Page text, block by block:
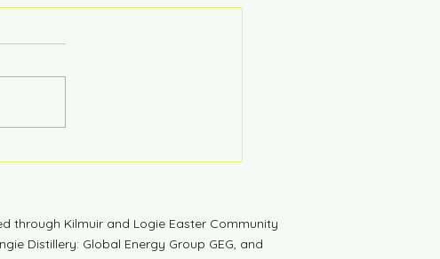
Countdown to Launch
through Kilmuir and Logie Easter Community
Distillery: Global Energy Group GEG, and